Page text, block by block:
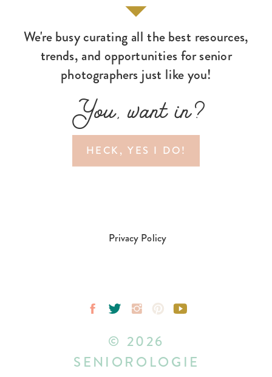
HECK, YES I DO!
You, want in?
We're busy curating all the best resources,
trends, and opportunities for senior
photographers just like you!
Privacy Policy
© 2026
SENIOROLOGIE